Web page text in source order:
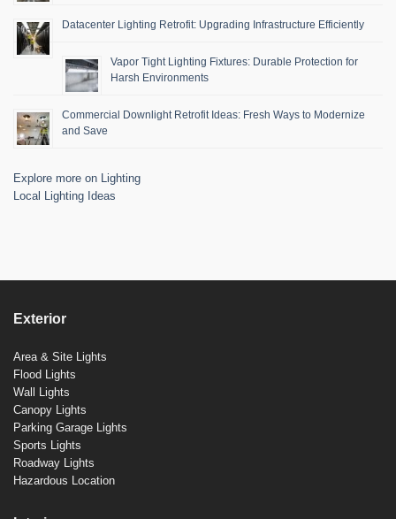
Datacenter Lighting Retrofit: Upgrading Infrastructure Efficiently
Vapor Tight Lighting Fixtures: Durable Protection for
Harsh Environments
Commercial Downlight Retrofit Ideas: Fresh Ways to Modernize
and Save
Explore more on Lighting
Local Lighting Ideas
Exterior
Area & Site Lights
Flood Lights
Wall Lights
Canopy Lights
Parking Garage Lights
Sports Lights
Roadway Lights
Hazardous Location